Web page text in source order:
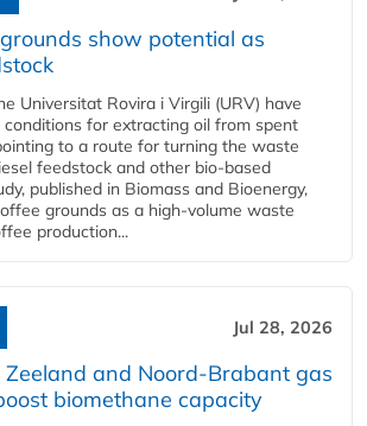
show potential as
Universitat Rovira i Virgili (URV) have
for extracting oil from spent
to a route for turning the waste
feedstock and other bio-based
published in Biomass and Bioenergy,
grounds as a high-volume waste
production...
Jul 28, 2026
Zeeland and Noord-Brabant gas
biomethane capacity